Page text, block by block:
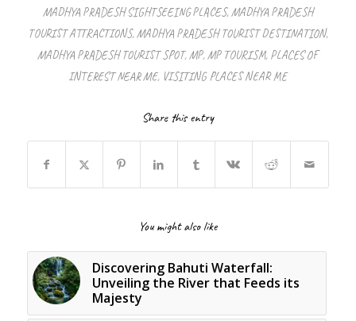
MADHYA PRADESH SIGHTSEEING PLACES,MADHYA PRADESH
TOURIST ATTRACTIONS,MADHYA PRADESH TOURIST DESTINATION,
MADHYA PRADESH TOURIST SPOT,MP,MP TOURISM, PLACES OF
INTEREST NEAR ME, VISITING PLACES NEAR ME
Share this entry
You might also like
Discovering Bahuti Waterfall:
Unveiling the River that Feeds its
Majesty